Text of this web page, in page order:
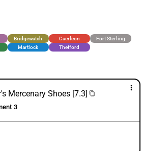
Bridgewatch Caerleon
Fort Sterling
Martlock Thetford
more_vert
Mercenary Shoes [7.3] content_copy
3